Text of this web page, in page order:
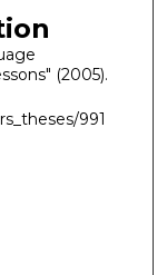
(2005).
991